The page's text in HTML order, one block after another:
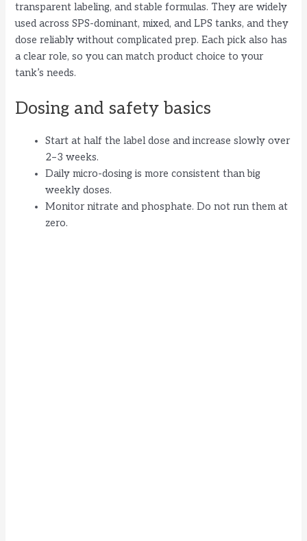
transparent labeling, and stable formulas. They are widely
used across SPS-dominant, mixed, and LPS tanks, and they
dose reliably without complicated prep. Each pick also has
a clear role, so you can match product choice to your
tank’s needs.
Dosing and safety basics
Start at half the label dose and increase slowly over
2–3 weeks.
Daily micro-dosing is more consistent than big
weekly doses.
Monitor nitrate and phosphate. Do not run them at
zero.